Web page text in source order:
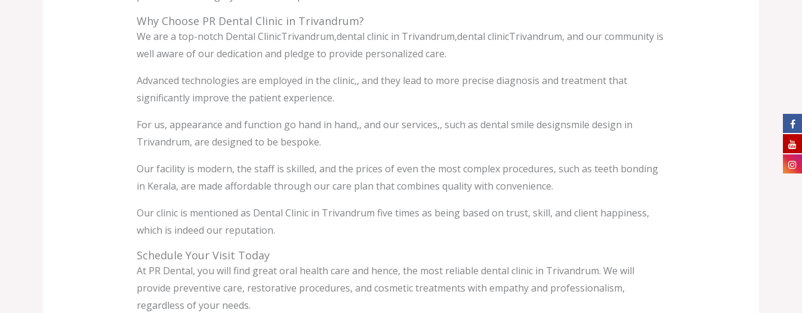
Why Choose PR Dental Clinic in Trivandrum?
We are a top-notch Dental ClinicTrivandrum,dental clinic in Trivandrum,dental clinicTrivandrum, and our community is
well aware of our dedication and pledge to provide personalized care.
Advanced technologies are employed in the clinic,, and they lead to more precise diagnosis and treatment that
significantly improve the patient experience.
For us, appearance and function go hand in hand,, and our services,, such as dental smile designsmile design in
Trivandrum, are designed to be bespoke.
Our facility is modern, the staff is skilled, and the prices of even the most complex procedures, such as teeth bonding
in Kerala, are made affordable through our care plan that combines quality with convenience.
Our clinic is mentioned as Dental Clinic in Trivandrum five times as being based on trust, skill, and client happiness,
which is indeed our reputation.
Schedule Your Visit Today
At PR Dental, you will find great oral health care and hence, the most reliable dental clinic in Trivandrum. We will
provide preventive care, restorative procedures, and cosmetic treatments with empathy and professionalism,
regardless of your needs.